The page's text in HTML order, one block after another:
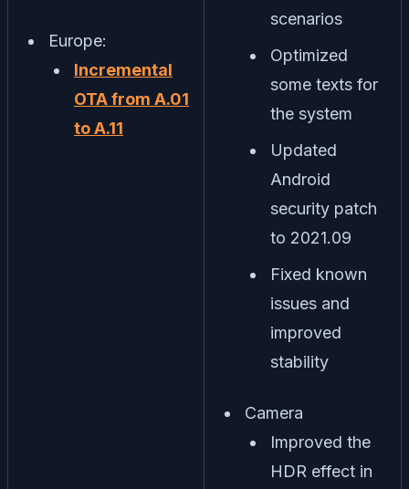
Europe:
Incremental
OTA from A.01
to A.11
scenarios
Optimized
some texts for
the system
Updated
Android
security patch
to 2021.09
Fixed known
issues and
improved
stability
Camera
Improved the
HDR effect in